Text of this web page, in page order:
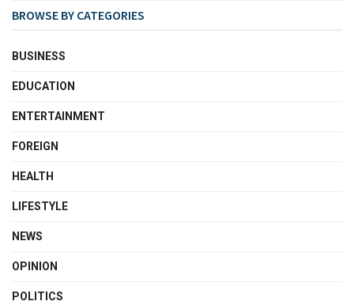
BROWSE BY CATEGORIES
BUSINESS
EDUCATION
ENTERTAINMENT
FOREIGN
HEALTH
LIFESTYLE
NEWS
OPINION
POLITICS